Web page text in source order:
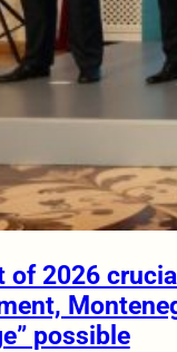
of 2026
possible